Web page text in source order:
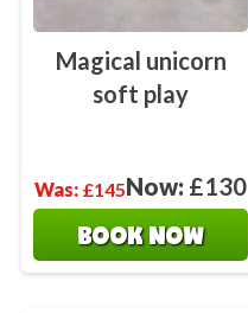
Magical unicorn
soft play
Was: £145Now: £130
BOOK NOW